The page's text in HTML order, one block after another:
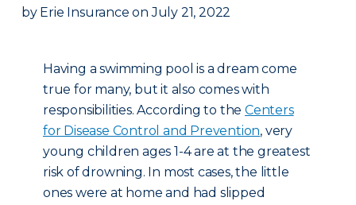
by Erie Insurance on July 21, 2022
Having a swimming pool is a dream come
true for many, but it also comes with
responsibilities. According to theCenters
for Disease Control and Prevention, very
young children ages 1-4 are at the greatest
risk of drowning. In most cases, the little
ones were at home and had slipped